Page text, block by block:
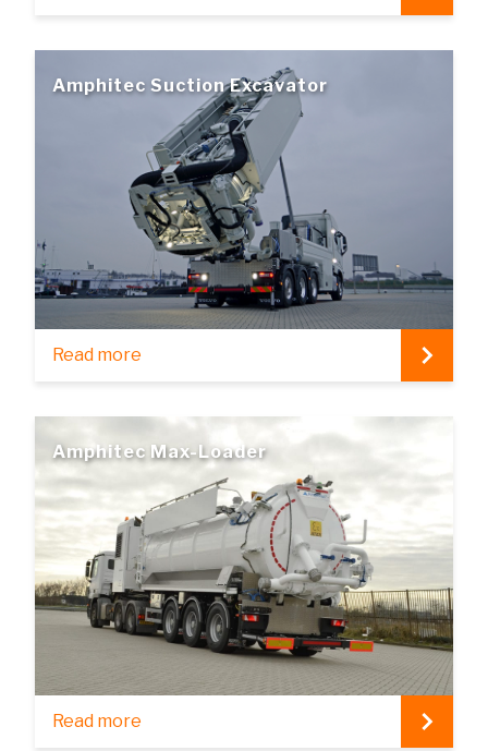
Amphitec Suction Excavator
Read more
Amphitec Max-Loader
Read more